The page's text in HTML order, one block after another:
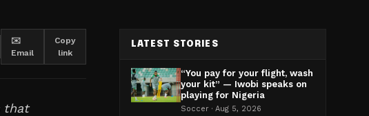
✉️
Email
Copy
link
that
LATEST STORIES
“You pay for your flight, wash
your kit” — Iwobi speaks on
playing for Nigeria
Soccer · Aug 5, 2026